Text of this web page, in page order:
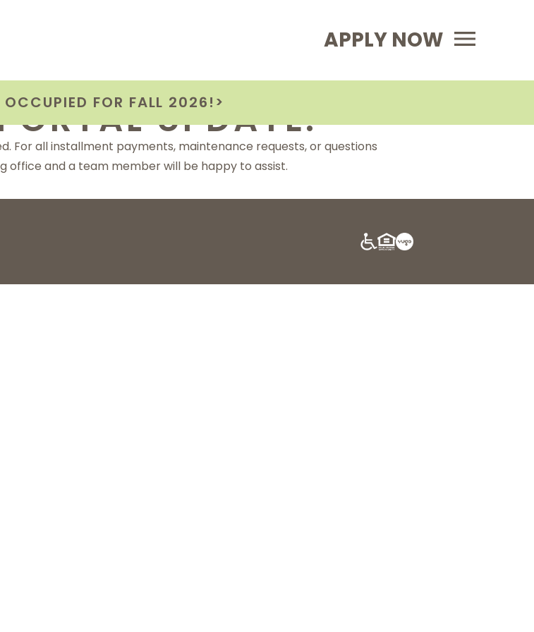
APPLY NOW Primary Menu
OCCUPIED FOR FALL 2026! >
UPDATE:
For all installment payments, maintenance requests, or questions
office and a team member will be happy to assist.